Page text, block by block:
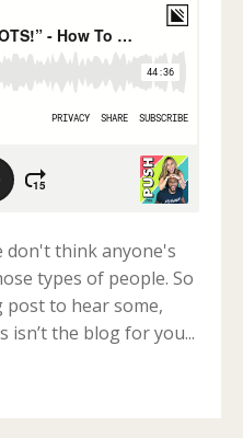
don't think anyone's
types of people. So
post to hear some,
isn’t the blog for you...